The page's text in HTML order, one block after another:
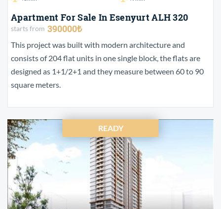
Apartment For Sale In Esenyurt ALH 320
starts from 390000₺
This project was built with modern architecture and
consists of 204 flat units in one single block, the flats are
designed as 1+1/2+1 and they measure between 60 to 90
square meters.
READY